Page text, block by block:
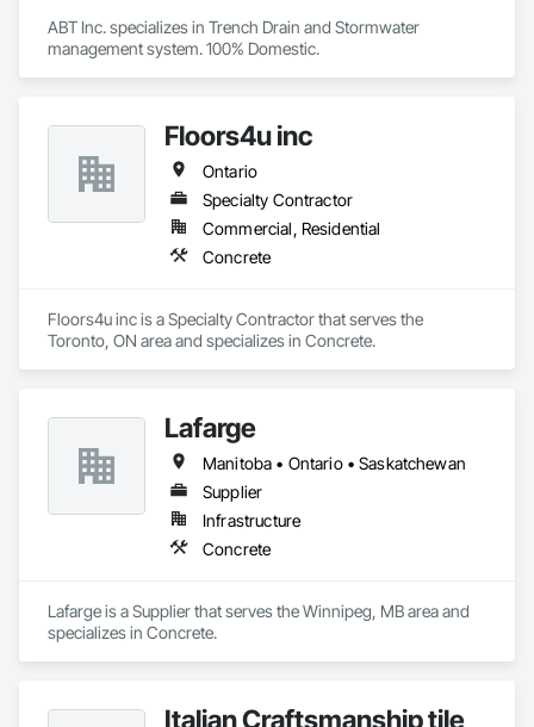
ABT Inc. specializes in Trench Drain and Stormwater
management system. 100% Domestic.
Floors4u inc
Ontario
Specialty Contractor
Commercial, Residential
Concrete
Floors4u inc is a Specialty Contractor that serves the
Toronto, ON area and specializes in Concrete.
Lafarge
Manitoba • Ontario • Saskatchewan
Supplier
Infrastructure
Concrete
Lafarge is a Supplier that serves the Winnipeg, MB area and
specializes in Concrete.
Italian Craftsmanship tile